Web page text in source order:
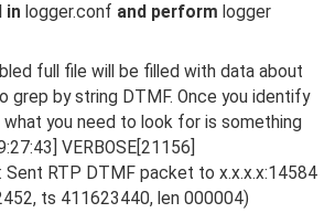
in logger.conf and perform logger
full file will be filled with data about
grep by string DTMF. Once you identify
you need to look for is something
VERBOSE[21156]
RTP DTMF packet to x.x.x.x:14584
ts 411623440, len 000004)